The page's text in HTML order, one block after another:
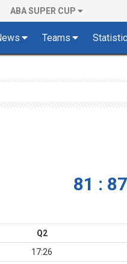
ABA SUPER CUP
Teams
81 : 87
Q2
17:26